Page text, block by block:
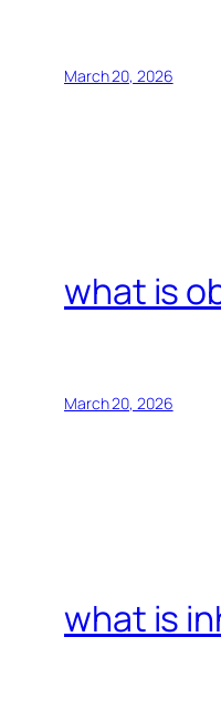
March 20, 2026
what is
March 20, 2026
what is